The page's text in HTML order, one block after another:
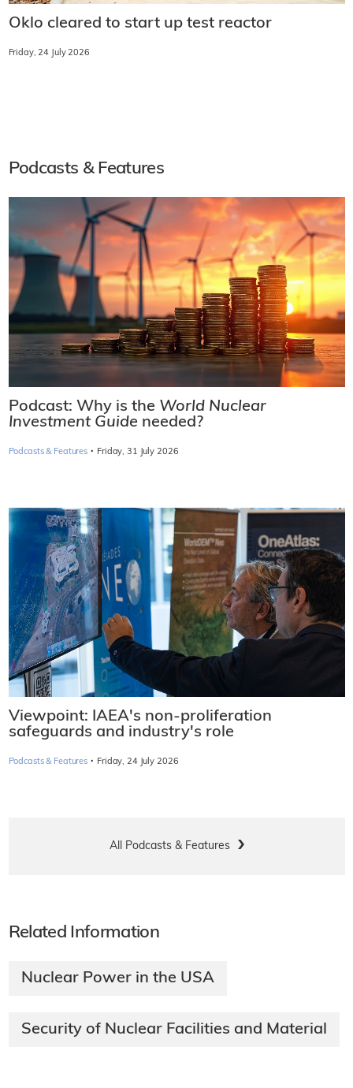
Oklo cleared to start up test reactor
Friday, 24 July 2026
Podcasts & Features
Podcast: Why is the World Nuclear
Investment Guide needed?
Podcasts & Features · Friday, 31 July 2026
Viewpoint: IAEA's non-proliferation
safeguards and industry's role
Podcasts & Features · Friday, 24 July 2026
All Podcasts & Features
Related Information
Nuclear Power in the USA
Security of Nuclear Facilities and Material